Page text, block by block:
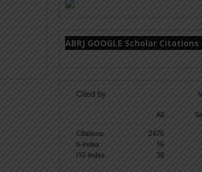
ABRJ GOOGLE Scholar Citations